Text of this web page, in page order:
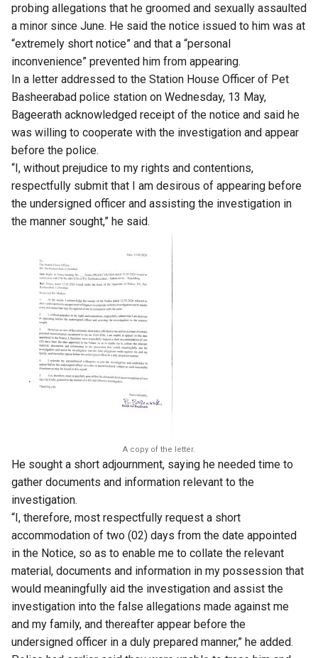
probing allegations that he groomed and sexually assaulted
a minor since June. He said the notice issued to him was at
“extremely short notice” and that a “personal
inconvenience” prevented him from appearing.
In a letter addressed to the Station House Officer of Pet
Basheerabad police station on Wednesday, 13 May,
Bageerath acknowledged receipt of the notice and said he
was willing to cooperate with the investigation and appear
before the police.
“I, without prejudice to my rights and contentions,
respectfully submit that I am desirous of appearing before
the undersigned officer and assisting the investigation in
the manner sought,” he said.
A copy of the letter.
He sought a short adjournment, saying he needed time to
gather documents and information relevant to the
investigation.
“I, therefore, most respectfully request a short
accommodation of two (02) days from the date appointed
in the Notice, so as to enable me to collate the relevant
material, documents and information in my possession that
would meaningfully aid the investigation and assist the
investigation into the false allegations made against me
and my family, and thereafter appear before the
undersigned officer in a duly prepared manner,” he added.